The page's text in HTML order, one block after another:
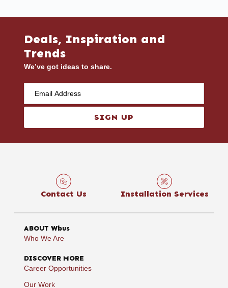
Deals, Inspiration and
Trends
We’ve got ideas to share.
SIGN UP
Contact Us Installation Services
ABOUT Wbus
Who We Are
DISCOVER MORE
Career Opportunities
Our Work